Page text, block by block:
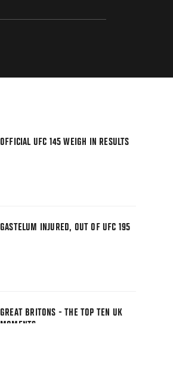
OFFICIAL UFC 145 WEIGH IN RESULTS
GASTELUM INJURED, OUT OF UFC 195
GREAT BRITONS - THE TOP TEN UK
MOMENTS